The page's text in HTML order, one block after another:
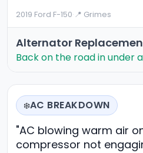
2019 Ford F-150·📍 Grimes
Alternator
Back on the road in under
❄️AC BREAKDOWN
"AC blowing warm air
compressor not